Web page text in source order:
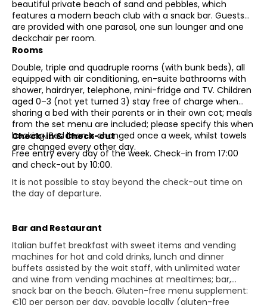
beautiful private beach of sand and pebbles, which
features a modern beach club with a snack bar. Guests
are provided with one parasol, one sun lounger and one
deckchair per room.
Rooms
Double, triple and quadruple rooms (with bunk beds), all
equipped with air conditioning, en-suite bathrooms with
shower, hairdryer, telephone, mini-fridge and TV. Children
aged 0–3 (not yet turned 3) stay free of charge when
sharing a bed with their parents or in their own cot; meals
from the set menu are included; please specify this when
booking. Bed linen is changed once a week, whilst towels
are changed every other day.
Check-in & Check-out
Free entry every day of the week. Check-in from 17:00
and check-out by 10:00.
It is not possible to stay beyond the check-out time on
the day of departure.
Bar and Restaurant
Italian buffet breakfast with sweet items and vending
machines for hot and cold drinks, lunch and dinner
buffets assisted by the wait staff, with unlimited water
and wine from vending machines at mealtimes; bar,
snack bar on the beach. Gluten-free menu supplement:
€10 per person per day, payable locally (gluten-free